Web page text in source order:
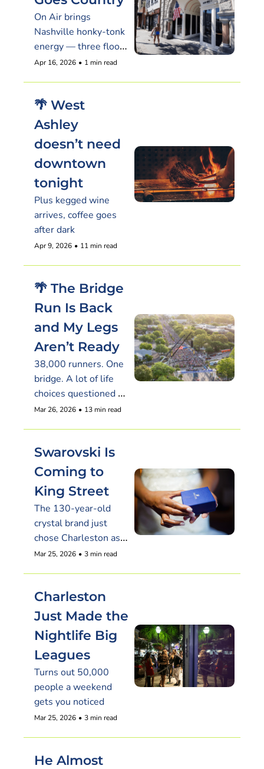
On Air brings
Nashville honky-tonk
energy — three floors
of it — to 565 King
Apr 16, 2026 • 1 min read
🌴 West
Ashley
doesn’t need
downtown
tonight
Plus kegged wine
arrives, coffee goes
after dark
Apr 9, 2026 • 11 min read
🌴 The Bridge
Run Is Back
and My Legs
Aren’t Ready
38,000 runners. One
bridge. A lot of life
choices questioned
around mile three
Mar 26, 2026 • 13 min read
Swarovski Is
Coming to
King Street
The 130-year-old
crystal brand just
chose Charleston as
its South Carolina
Mar 25, 2026 • 3 min read
Charleston
Just Made the
Nightlife Big
Leagues
Turns out 50,000
people a weekend
gets you noticed
Mar 25, 2026 • 3 min read
He Almost